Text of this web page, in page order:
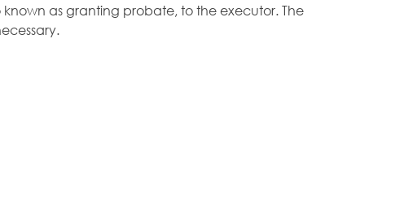
as granting probate, to the executor. The